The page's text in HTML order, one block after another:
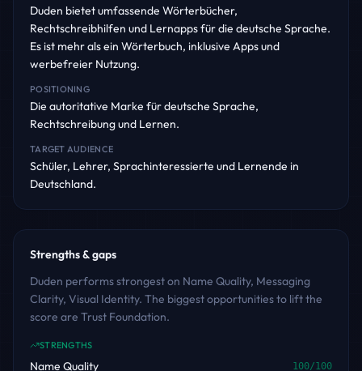
Duden bietet umfassende Wörterbücher,
Rechtschreibhilfen und Lernapps für die deutsche Sprache.
Es ist mehr als ein Wörterbuch, inklusive Apps und
werbefreier Nutzung.
POSITIONING
Die autoritative Marke für deutsche Sprache,
Rechtschreibung und Lernen.
TARGET AUDIENCE
Schüler, Lehrer, Sprachinteressierte und Lernende in
Deutschland.
Strengths & gaps
Duden performs strongest on Name Quality, Messaging
Clarity, Visual Identity. The biggest opportunities to lift the
score are Trust Foundation.
STRENGTHS
Name Quality 100/100